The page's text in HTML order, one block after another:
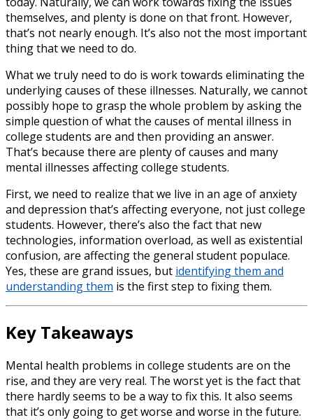
themselves, and plenty is done on that front. However,
that’s not nearly enough. It’s also not the most important
thing that we need to do.
What we truly need to do is work towards eliminating the
underlying causes of these illnesses. Naturally, we cannot
possibly hope to grasp the whole problem by asking the
simple question of what the causes of mental illness in
college students are and then providing an answer.
That’s because there are plenty of causes and many
mental illnesses affecting college students.
First, we need to realize that we live in an age of anxiety
and depression that’s affecting everyone, not just college
students. However, there’s also the fact that new
technologies, information overload, as well as existential
confusion, are affecting the general student populace.
Yes, these are grand issues, but identifying them and
understanding them is the first step to fixing them.
Key Takeaways
Mental health problems in college students are on the
rise, and they are very real. The worst yet is the fact that
there hardly seems to be a way to fix this. It also seems
that it’s only going to get worse and worse in the future.